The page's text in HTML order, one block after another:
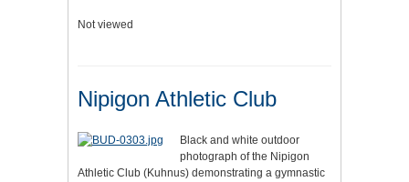
Not viewed
Nipigon Athletic Club
Black and white outdoor
photograph of the Nipigon
Athletic Club (Kuhnus) demonstrating a gymnastic